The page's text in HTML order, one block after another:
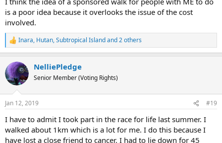
is a poor idea because it overlooks the issue of the cost
involved.
R
e
c
t
i
s
Inara, Hutan,Subtropical Islandand 2 others
NelliePledge
Senior Member (Voting Rights)
Jan 12, 2019 #19
I have to admit I took part in the race for life last summer. I
walked about 1km which is a lot for me. I do this because I
have lost a close friend to cancer. I had to lie down for 45